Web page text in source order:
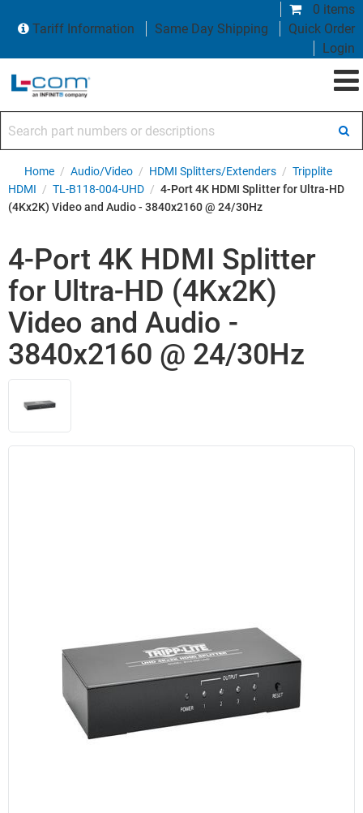
0 items
Tariff Information
Same Day Shipping
Quick Order
Login
Home / Audio/Video / HDMI Splitters/Extenders / Tripplite
HDMI / TL-B118-004-UHD / 4-Port 4K HDMI Splitter for Ultra-HD
(4Kx2K) Video and Audio - 3840x2160 @ 24/30Hz
4-Port 4K HDMI Splitter
for Ultra-HD (4Kx2K)
Video and Audio -
3840x2160 @ 24/30Hz